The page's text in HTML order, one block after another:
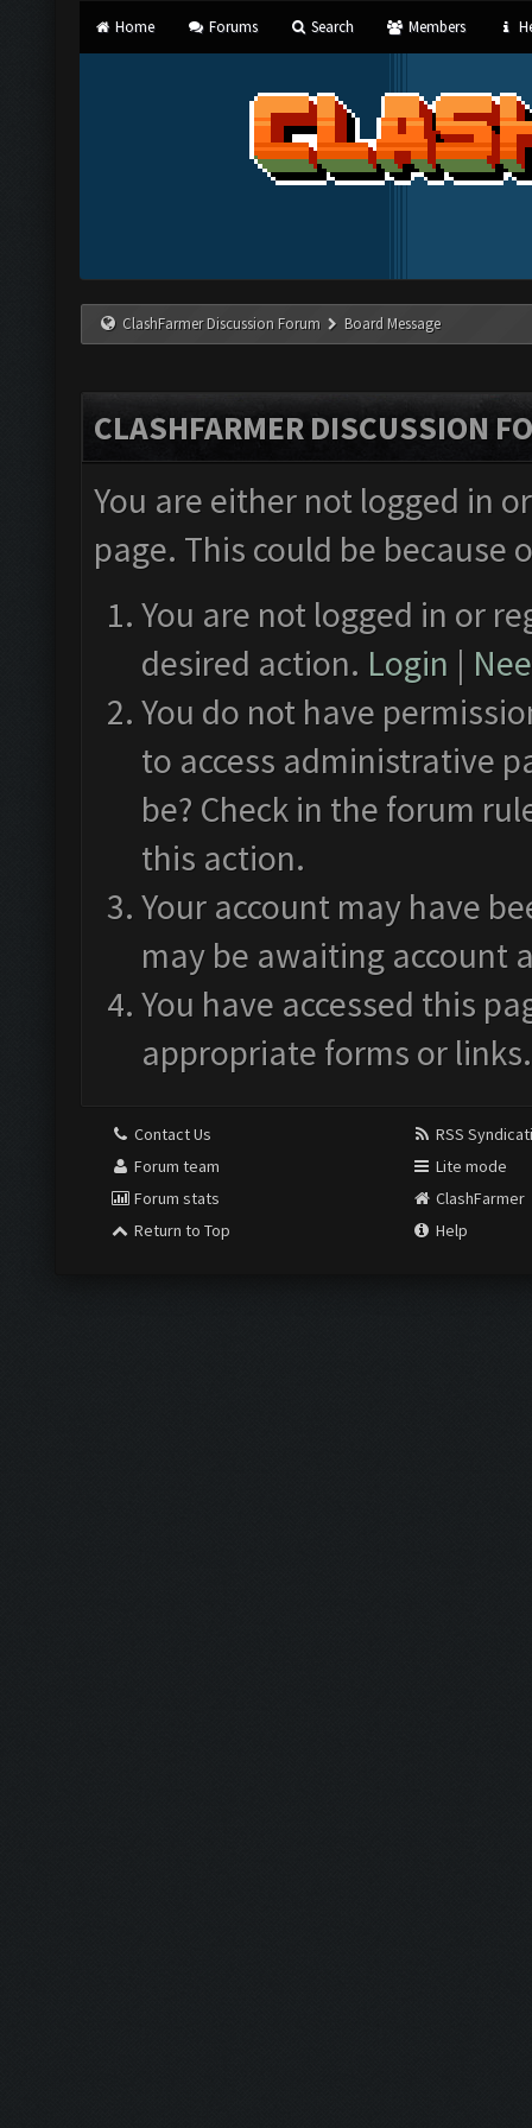
Home Forums Search Members
ClashFarmer Discussion Forum Board Message
CLASHFARMER DISCUSSION
You are either not logged in
page. This could be
You are not logged in or
desired action. Login |
You do not have
to access administrative
be? Check in the forum
this action.
Your account may have
may be awaiting account
You have accessed this
appropriate forms or links.
Contact Us
Forum team
Forum stats
Return to Top
RSS
Lite mode
ClashFarmer
Help